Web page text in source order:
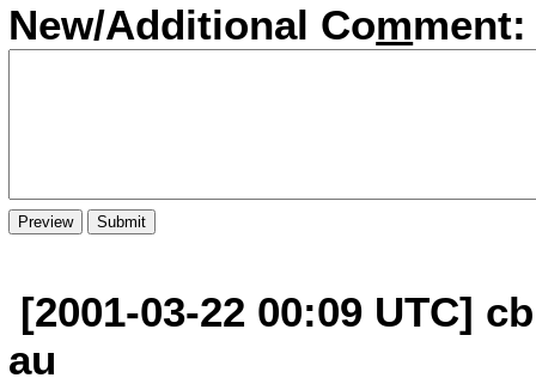
New/Additional Comment:
[2001-03-22 00:09 UTC]
au